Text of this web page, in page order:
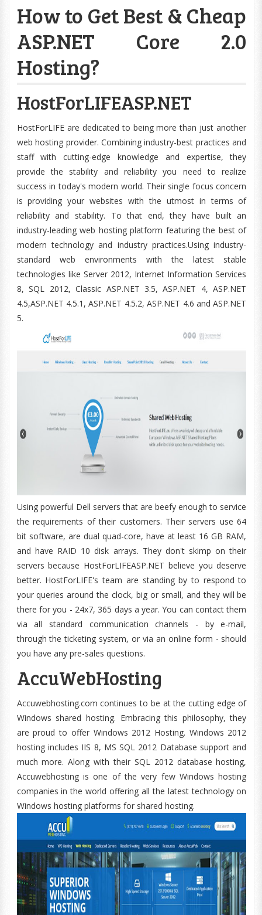
How to Get Best & Cheap
ASP.NET Core 2.0
Hosting?
HostForLIFEASP.NET
HostForLIFE are dedicated to being more than just another
web hosting provider. Combining industry-best practices and
staff with cutting-edge knowledge and expertise, they
provide the stability and reliability you need to realize
success in today's modern world. Their single focus concern
is providing your websites with the utmost in terms of
reliability and stability. To that end, they have built an
industry-leading web hosting platform featuring the best of
modern technology and industry practices.Using industry-
standard web environments with the latest stable
technologies like Server 2012, Internet Information Services
8, SQL 2012, Classic ASP.NET 3.5, ASP.NET 4, ASP.NET
4.5,ASP.NET 4.5.1, ASP.NET 4.5.2, ASP.NET 4.6 and ASP.NET
5.
Using powerful Dell servers that are beefy enough to service
the requirements of their customers. Their servers use 64
bit software, are dual quad-core, have at least 16 GB RAM,
and have RAID 10 disk arrays. They don't skimp on their
servers because HostForLIFEASP.NET believe you deserve
better. HostForLIFE's team are standing by to respond to
your queries around the clock, big or small, and they will be
there for you - 24x7, 365 days a year. You can contact them
via all standard communication channels - by e-mail,
through the ticketing system, or via an online form - should
you have any pre-sales questions.
AccuWebHosting
Accuwebhosting.com continues to be at the cutting edge of
Windows shared hosting. Embracing this philosophy, they
are proud to offer Windows 2012 Hosting. Windows 2012
hosting includes IIS 8, MS SQL 2012 Database support and
much more. Along with their SQL 2012 database hosting,
Accuwebhosting is one of the very few Windows hosting
companies in the world offering all the latest technology on
Windows hosting platforms for shared hosting.